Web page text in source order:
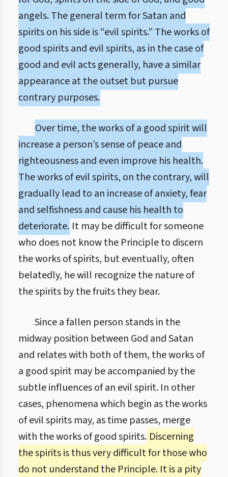
angels. The general term for Satan and
spirits on his side is “evil spirits.” The works of
good spirits and evil spirits, as in the case of
good and evil acts generally, have a similar
appearance at the outset but pursue
contrary purposes.
Over time, the works of a good spirit will
increase a person’s sense of peace and
righteousness and even improve his health.
The works of evil spirits, on the contrary, will
gradually lead to an increase of anxiety, fear
and selfishness and cause his health to
deteriorate. It may be difficult for someone
who does not know the Principle to discern
the works of spirits, but eventually, often
belatedly, he will recognize the nature of
the spirits by the fruits they bear.
Since a fallen person stands in the
midway position between God and Satan
and relates with both of them, the works of
a good spirit may be accompanied by the
subtle influences of an evil spirit. In other
cases, phenomena which begin as the works
of evil spirits may, as time passes, merge
with the works of good spirits. Discerning
the spirits is thus very difficult for those who
do not understand the Principle. It is a pity